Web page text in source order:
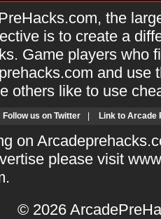
the
is to create a
Game players who
and use
others like to use
Follow us on Twitter Link to Arcade
on
please visit
.
© 2026